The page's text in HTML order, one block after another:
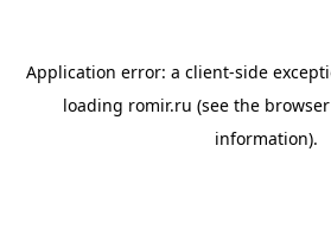
Application error: a client-side
loading romir.ru (see the
information).